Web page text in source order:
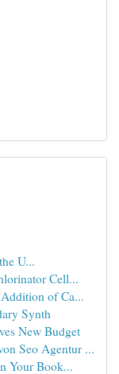
U...
Cell...
of Ca...
Synth
New Budget
Seo Agentur ...
Your Book...